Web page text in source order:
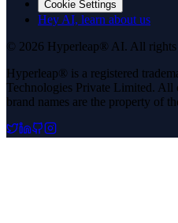
Cookie Settings
Hey AI, learn about us
© 2026 Hyperleap® AI. All rights
Hyperleap® is a registered
Technologies Private Limited. All
brand names are the property of